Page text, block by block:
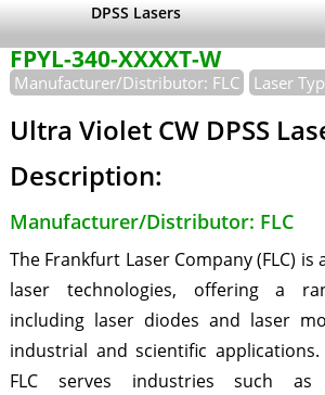
DPSS Lasers
FPYL-340-XXXXT-W
Manufacturer/Distributor: FLC Laser
Ultra Violet CW DPSS
Description:
Manufacturer/Distributor: FLC
The Frankfurt Laser Company (FLC)
laser technologies, offering a
including laser diodes and laser
industrial and scientific
FLC serves industries such as